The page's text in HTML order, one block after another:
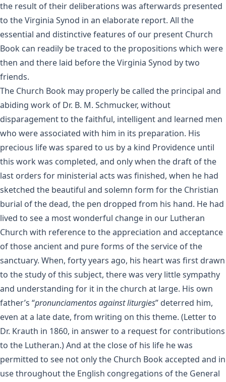
the result of their deliberations was afterwards presented
to the Virginia Synod in an elaborate report. All the
essential and distinctive features of our present Church
Book can readily be traced to the propositions which were
then and there laid before the Virginia Synod by two
friends.
The Church Book may properly be called the principal and
abiding work of Dr. B. M. Schmucker, without
disparagement to the faithful, intelligent and learned men
who were associated with him in its preparation. His
precious life was spared to us by a kind Providence until
this work was completed, and only when the draft of the
last orders for ministerial acts was finished, when he had
sketched the beautiful and solemn form for the Christian
burial of the dead, the pen dropped from his hand. He had
lived to see a most wonderful change in our Lutheran
Church with reference to the appreciation and acceptance
of those ancient and pure forms of the service of the
sanctuary. When, forty years ago, his heart was first drawn
to the study of this subject, there was very little sympathy
and understanding for it in the church at large. His own
father’s “pronunciamentos against liturgies” deterred him,
even at a late date, from writing on this theme. (Letter to
Dr. Krauth in 1860, in answer to a request for contributions
to the Lutheran.) And at the close of his life he was
permitted to see not only the Church Book accepted and in
use throughout the English congregations of the General